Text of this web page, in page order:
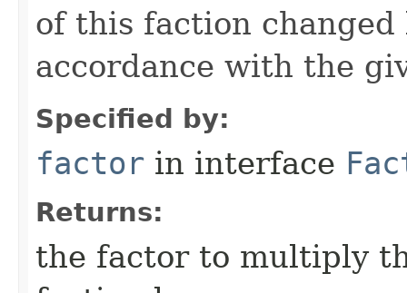
of this faction
accordance with the
Specified by:
factor in interface
Returns:
the factor to multiply